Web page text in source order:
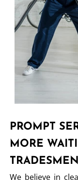
PROMPT
MORE
We believe in